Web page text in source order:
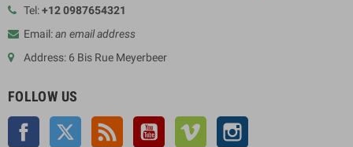
Tel:+12 0987654321
Email:an email address
Address: 6 Bis Rue Meyerbeer
FOLLOW US
Facebook Twitter Rss YouTube Vimeo